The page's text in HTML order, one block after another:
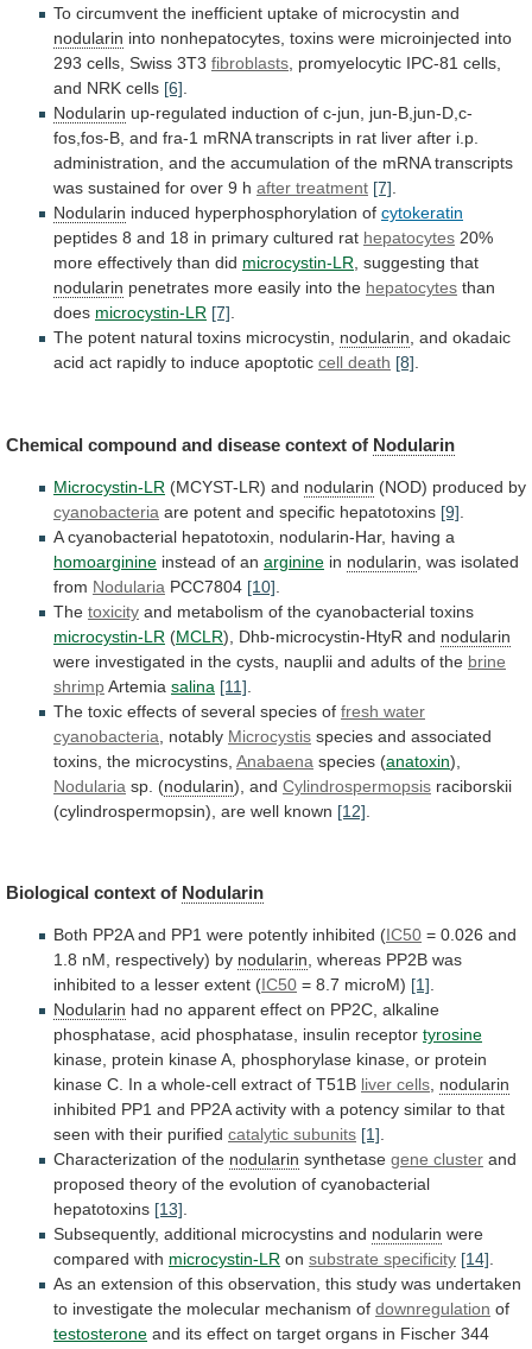
To circumvent the inefficient uptake of microcystin and
nodularin into nonhepatocytes, toxins were microinjected into
293 cells, Swiss 3T3 fibroblasts, promyelocytic IPC-81 cells,
and NRK cells [6].
Nodularin up-regulated induction of c-jun, jun-B,jun-D,c-
fos,fos-B, and fra-1 mRNA transcripts in rat liver after i.p.
administration, and the accumulation of the mRNA transcripts
was sustained for over 9 h after treatment [7].
Nodularin induced hyperphosphorylation of cytokeratin
peptides 8 and 18 in primary cultured rat hepatocytes 20%
more effectively than did microcystin-LR, suggesting that
nodularin penetrates more easily into the hepatocytes than
does microcystin-LR [7].
The potent natural toxins microcystin, nodularin, and okadaic
acid act rapidly to induce apoptotic cell death [8].
Chemical compound and disease context of Nodularin
Microcystin-LR (MCYST-LR) and nodularin (NOD) produced by
cyanobacteria are potent and specific hepatotoxins [9]
A cyanobacterial hepatotoxin, nodularin-Har, having a
homoarginine instead of an arginine in nodularin was isolated
from Nodularia PCC7804 [10]
The toxicity and metabolism of the cyanobacterial toxins
microcystin-LR (MCLR), Dhb-microcystin-HtyR and nodularin
were investigated in the cysts, nauplii and adults of the brine
shrimpArtemia salina [11]
The toxic effects of several species of fresh water
cyanobacteria , notably Microcystis species and associated
toxins, the microcystins, Anabaena species (anatoxin),
Nodularia sp. (nodularin), and Cylindrospermopsis raciborskii
(cylindrospermopsin), are well known [12]
Biological context of Nodularin
Both PP2A and PP1 were potently inhibited (IC50 = 0.026 and
1.8 nM, respectively) by nodularin, whereas PP2B was
inhibited to a lesser extent (IC50 = 8.7 microM) [1].
Nodularin had no apparent effect on PP2C, alkaline
phosphatase, acid phosphatase, insulin receptor tyrosine
kinase, protein kinaseA, phosphorylase kinase, or protein
kinase C. In a whole-cell extract of T51B liver cells, nodularin
inhibited PP1 and PP2A activity with a potency similar to that
seen with their purified catalytic subunits [1].
Characterization of the nodularin synthetase gene cluster and
proposed theory of the evolution of cyanobacterial
hepatotoxins [13].
Subsequently, additional microcystins and nodularin were
compared with microcystin-LR on substrate specificity [14].
As an extension of this observation, this study was undertaken
to investigate the molecular mechanism of downregulation of
testosterone and its effect on target organs in Fischer 344